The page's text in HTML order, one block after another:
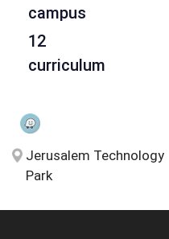
campus
12
curriculum
Jerusalem Technology
Park